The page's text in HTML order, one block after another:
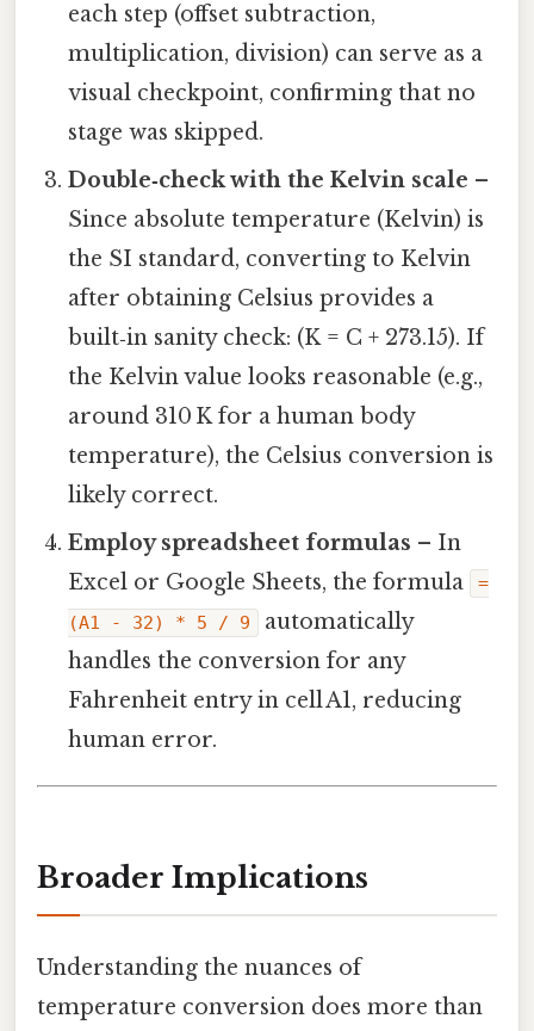
each step (offset subtraction,
multiplication, division) can serve as a
visual checkpoint, confirming that no
stage was skipped.
Double‑check with the Kelvin scale –
Since absolute temperature (Kelvin) is
the SI standard, converting to Kelvin
after obtaining Celsius provides a
built‑in sanity check: (K = C + 273.15). If
the Kelvin value looks reasonable (e.g.,
around 310 K for a human body
temperature), the Celsius conversion is
likely correct.
Employ spreadsheet formulas – In
Excel or Google Sheets, the formula
=
(A1 - 32) * 5 / 9
automatically
handles the conversion for any
Fahrenheit entry in cell A1, reducing
human error.
Broader Implications
Understanding the nuances of
temperature conversion does more than